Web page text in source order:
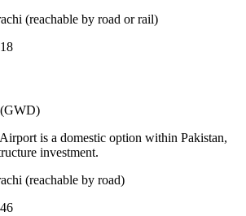
(reachable by road or rail)
is a domestic option within Pakistan,
investment.
(reachable by road)